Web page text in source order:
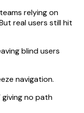
relying on
real users still hit
blind users
navigation.
giving no path